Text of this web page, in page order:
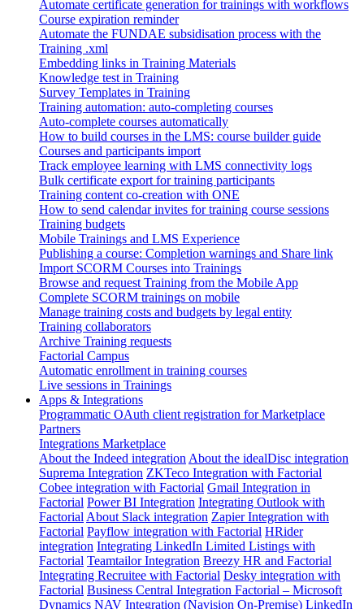
Automate certificate generation for trainings with workflows
Course expiration reminder
Automate the FUNDAE subsidisation process with the
Training .xml
Embedding links in Training Materials
Knowledge test in Training
Survey Templates in Training
Training automation: auto-completing courses
Auto-complete courses automatically
How to build courses in the LMS: course builder guide
Courses and participants import
Track employee learning with LMS connectivity logs
Bulk certificate export for training participants
Training content co-creation with ONE
How to send calendar invites for training course sessions
Training budgets
Mobile Trainings and LMS Experience
Publishing a course: Completion warnings and Share link
Import SCORM Courses into Trainings
Browse and request Training from the Mobile App
Complete SCORM trainings on mobile
Manage training costs and budgets by legal entity
Training collaborators
Archive Training requests
Factorial Campus
Automatic enrollment in training courses
Live sessions in Trainings
Apps & Integrations
Programmatic OAuth client registration for Marketplace
Partners
Integrations Marketplace
About the Indeed integration About the idealDisc integration
Suprema Integration ZKTeco Integration with Factorial
Cobee integration with Factorial Gmail Integration in
Factorial Power BI Integration Integrating Outlook with
Factorial About Slack integration Zapier Integration with
Factorial Payflow integration with Factorial HRider
integration Integrating LinkedIn Limited Listings with
Factorial Teamtailor Integration Breezy HR and Factorial
Integrating Recruitee with Factorial Desky integration with
Factorial Business Central Integration Factorial – Microsoft
Dynamics NAV Integration (Navision On-Premise) LinkedIn